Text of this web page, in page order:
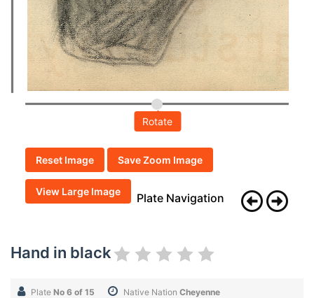
Rotate
Reset Image Save Zoom Image
View Large Image Plate Navigation
Hand in black
Plate No 6 of 15 Native Nation Cheyenne